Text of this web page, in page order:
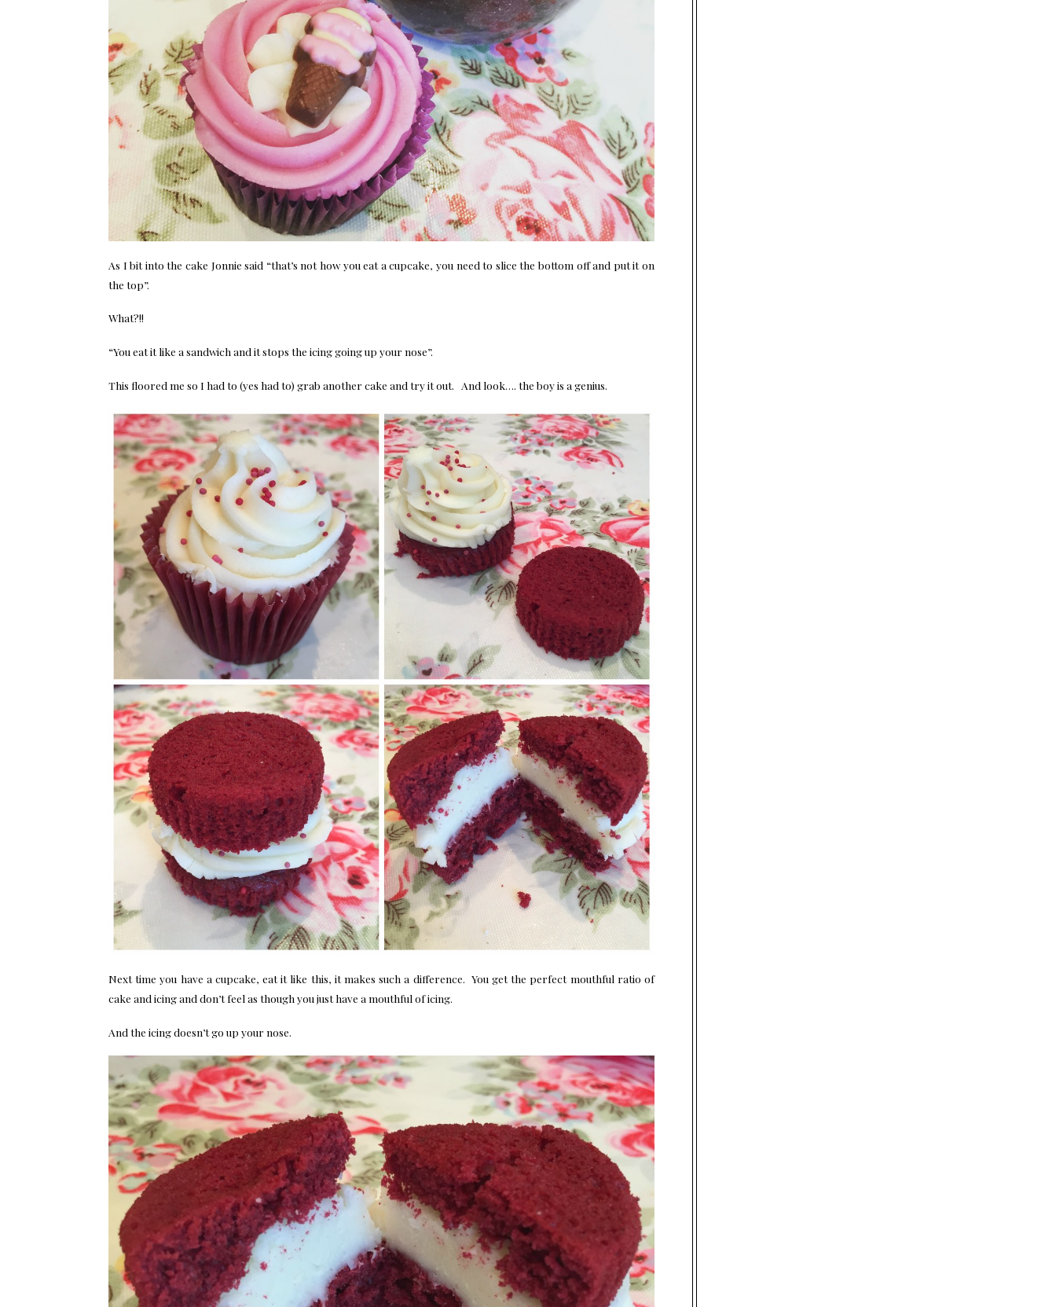
As I bit into the cake Jonnie said “that’s not how you eat a cupcake, you need to slice the bottom off and put it on
the top”.
What?!!
“You eat it like a sandwich and it stops the icing going up your nose”.
This floored me so I had to (yes had to) grab another cake and try it out. And look…. the boy is a genius.
Next time you have a cupcake, eat it like this, it makes such a difference. You get the perfect mouthful ratio of
cake and icing and don’t feel as though you just have a mouthful of icing.
And the icing doesn’t go up your nose.